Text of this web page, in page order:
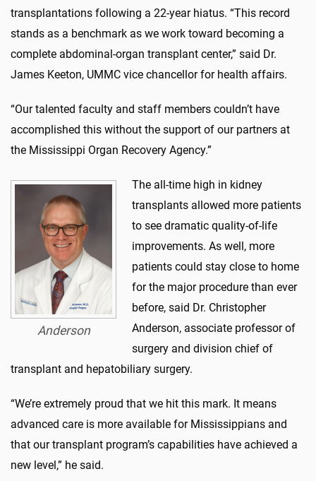
transplantations following a 22-year hiatus. “This record
stands as a benchmark as we work toward becoming a
complete abdominal-organ transplant center,” said Dr.
James Keeton, UMMC vice chancellor for health affairs.
“Our talented faculty and staff members couldn’t have
accomplished this without the support of our partners at
the Mississippi Organ Recovery Agency.”
Anderson
The all-time high in kidney
transplants allowed more patients
to see dramatic quality-of-life
improvements. As well, more
patients could stay close to home
for the major procedure than ever
before, said Dr. Christopher
Anderson, associate professor of
surgery and division chief of
transplant and hepatobiliary surgery.
“We’re extremely proud that we hit this mark. It means
advanced care is more available for Mississippians and
that our transplant program’s capabilities have achieved a
new level,” he said.